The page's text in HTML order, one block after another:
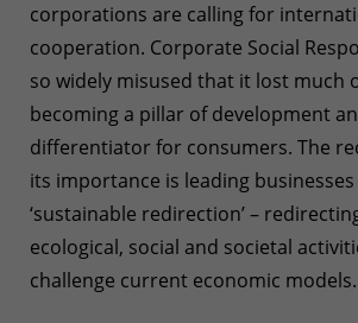
corporations are calling for
cooperation. Corporate Social
so widely misused that it lost much
becoming a pillar of development
differentiator for consumers. The
its importance is leading
‘sustainable redirection’ –
ecological, social and societal
challenge current economic models.